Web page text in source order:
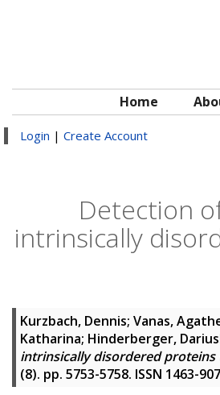
Home
Login | Create Account
Detection
intrinsically
Kurzbach, Dennis; Vanas,
Katharina; Hinderberger,
intrinsically disordered
(8). pp. 5753-5758. ISSN 1463-